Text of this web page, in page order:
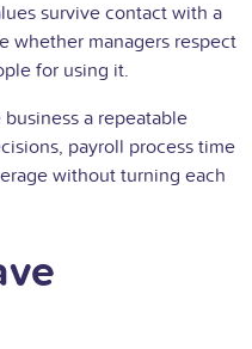
​​survive contact with a
whether managers respect
for using it.
a repeatable
payroll process time
without turning each